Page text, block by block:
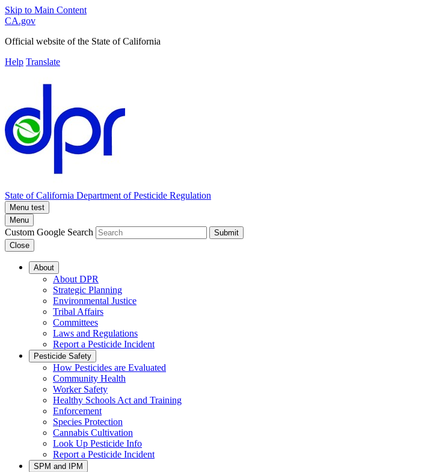
Skip to Main Content
CA.gov
Official website of the State of California
Help Translate
State of California Department of Pesticide Regulation
Menu test
Menu
Custom Google Search
Submit
Close
About
About DPR
Strategic Planning
Environmental Justice
Tribal Affairs
Committees
Laws and Regulations
Report a Pesticide Incident
Pesticide Safety
How Pesticides are Evaluated
Community Health
Worker Safety
Healthy Schools Act and Training
Enforcement
Species Protection
Cannabis Cultivation
Look Up Pesticide Info
Report a Pesticide Incident
SPM and IPM